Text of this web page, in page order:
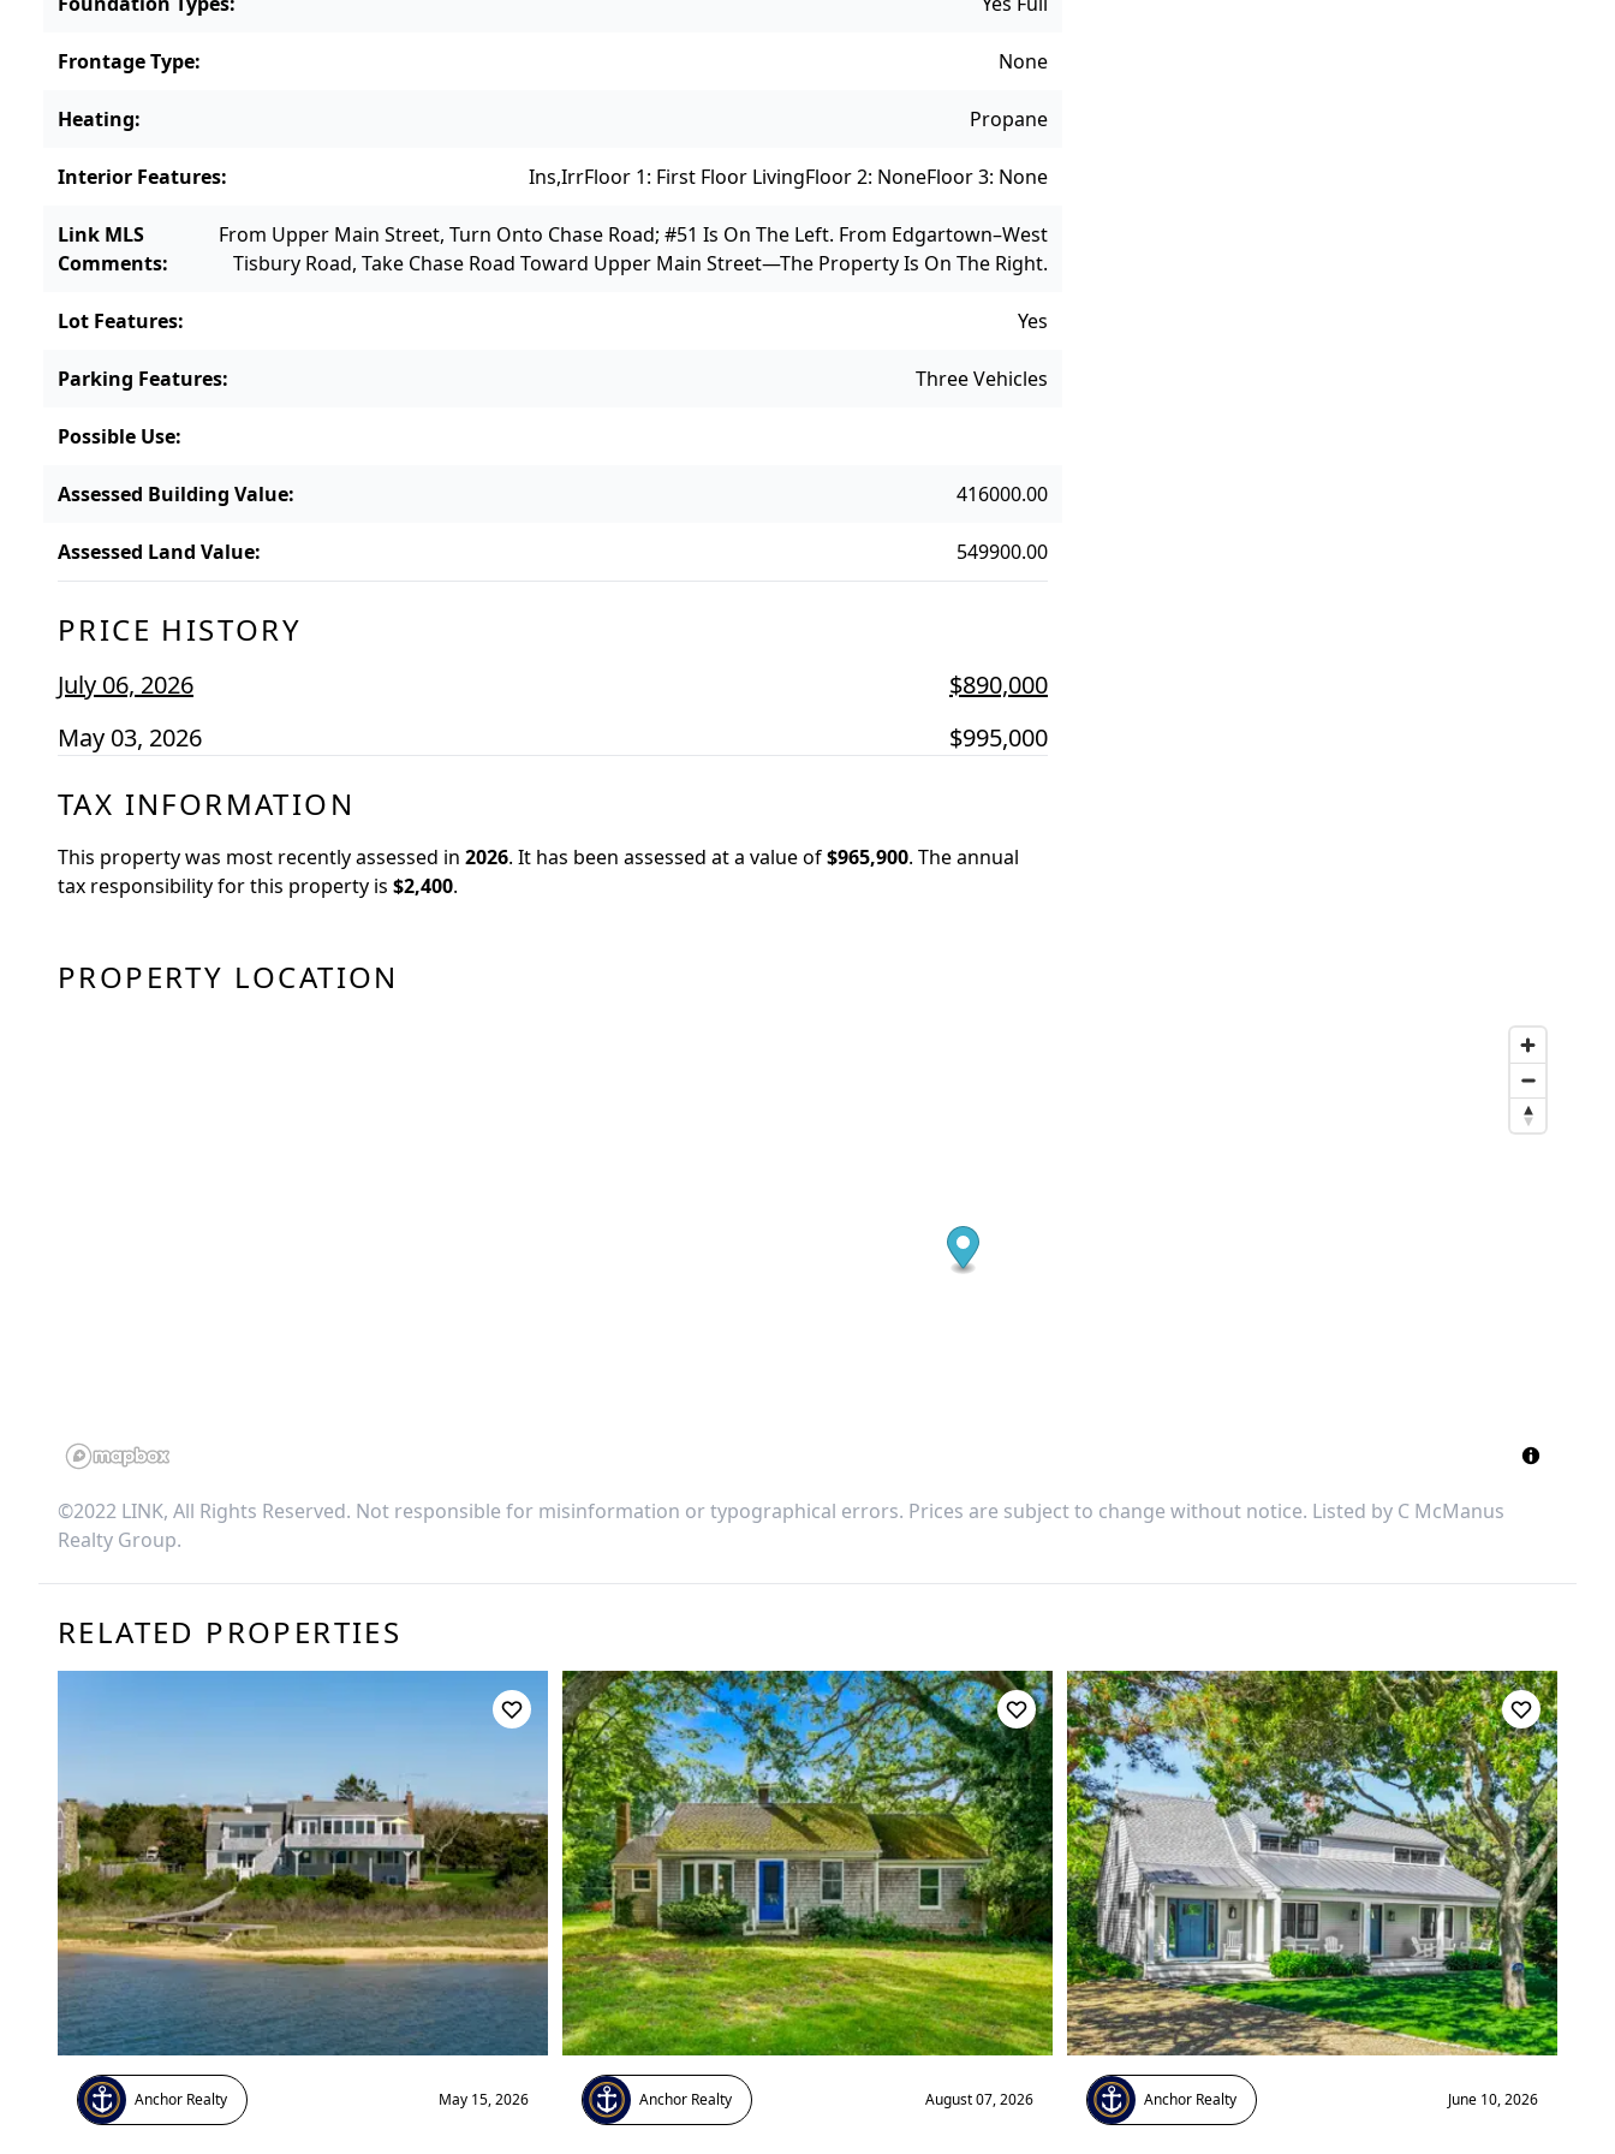
Frontage Type: None
Heating: Propane
Interior Features: Ins,IrrFloor 1: First Floor LivingFloor 2: NoneFloor 3: None
Link MLS
Comments:
From Upper Main Street, Turn Onto Chase Road; #51 Is On The Left. From Edgartown–West
Tisbury Road, Take Chase Road Toward Upper Main Street—The Property Is On The Right.
Lot Features: Yes
Parking Features: Three Vehicles
Possible Use:
Assessed Building Value: 416000.00
Assessed Land Value: 549900.00
PRICE HISTORY
July 06, 2026
$890,000
May 03, 2026
$995,000
TAX INFORMATION
This property was most recently assessed in 2026. It has been assessed at a value of$965,900. The annual
tax responsibility for this property is $2,400.
PROPERTY LOCATION
©2022 LINK, All Rights Reserved. Not responsible for misinformation or typographical errors. Prices are subject to change without notice. Listed by C McManus
Realty Group.
RELATED PROPERTIES
Anchor Realty May 15, 2026 Anchor Realty August 07, 2026 Anchor Realty June 10, 2026